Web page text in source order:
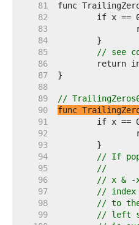
    81
    82
    83
    84
    85
// see
    86
    87
    88
    89
//
    90
func
    91
    92
    93
    94
// If
    95
//
    96
// x & -
    97
//
    98
// to
    99
// left